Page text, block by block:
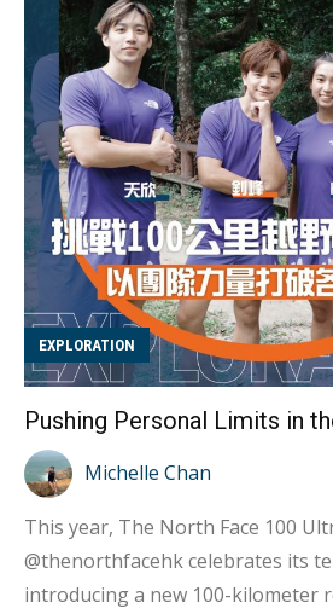
practicing. Because her family
alongside her, they gained a
her experiences and needs,
support throughout her journey. With just over two
months unti...
EXPLORATION
Michelle Chan
This year, The North Face 100
@thenorthfacehk celebrates its
introducing a new 100-kilometer